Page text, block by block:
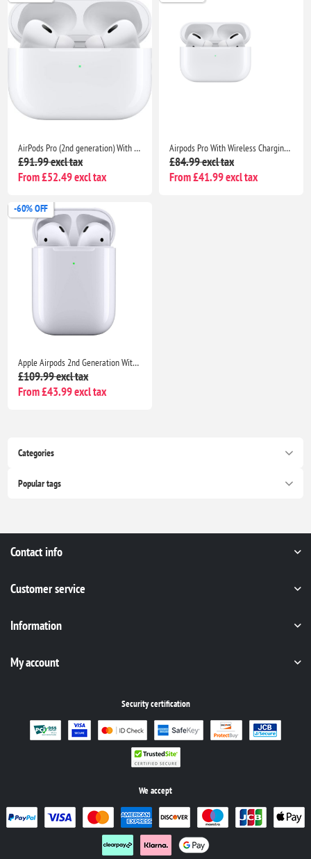
Categories
Popular tags
AirPods Pro (2nd generation) With Charging Case- Bluetooth Noise Cancelling Wireless Airpods
£91.99 excl tax
From £52.49 excl tax
Airpods Pro With Wireless Charging Case Non Popup For Apple iPhone /iPad |Seller Warranty
£84.99 excl tax
From £41.99 excl tax
-60% OFF
Apple Airpods 2nd Generation With MagSafe Wireless Charging Case For iPhone 14/13/12/11/8/7/ and Support all iOS devices
£109.99 excl tax
From £43.99 excl tax
Contact info
Customer service
Information
My account
Security certification
We accept